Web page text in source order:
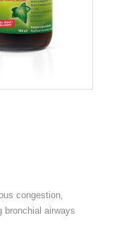
congestion,
bronchial airways